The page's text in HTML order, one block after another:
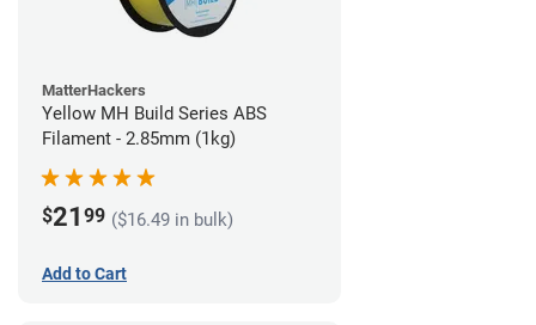
MatterHackers
Yellow MH Build Series ABS
Filament - 2.85mm (1kg)
$21 99 ($16.49 in bulk)
Add to Cart